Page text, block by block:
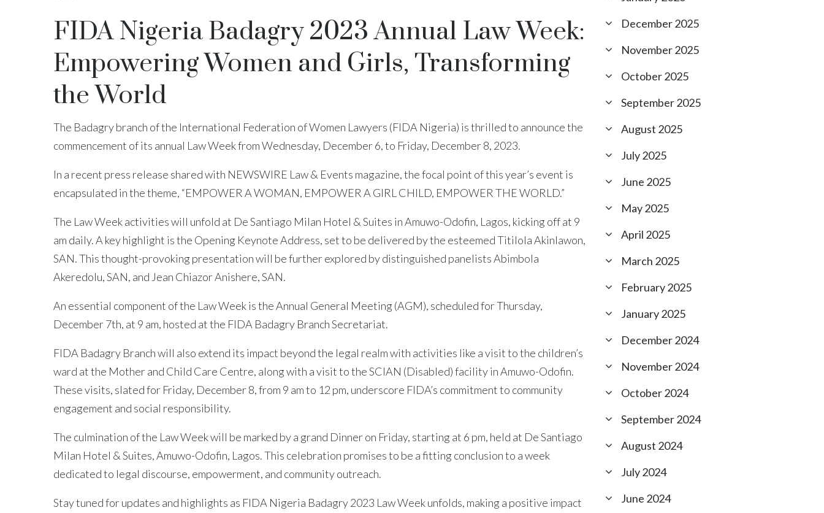
FIDA Nigeria Badagry 2023 Annual Law Week:
Empowering Women and Girls, Transforming
the World
The Badagry branch of the International Federation of Women Lawyers (FIDA Nigeria) is thrilled to announce the
commencement of its annual Law Week from Wednesday, December 6, to Friday, December 8, 2023.
In a recent press release shared with NEWSWIRE Law & Events magazine, the focal point of this year’s event is
encapsulated in the theme, “EMPOWER A WOMAN, EMPOWER A GIRL CHILD, EMPOWER THE WORLD.”
The Law Week activities will unfold at De Santiago Milan Hotel & Suites in Amuwo-Odofin, Lagos, kicking off at 9
am daily. A key highlight is the Opening Keynote Address, set to be delivered by the esteemed Titilola Akinlawon,
SAN. This thought-provoking presentation will be further explored by distinguished panelists Abimbola
Akeredolu, SAN, and Jean Chiazor Anishere, SAN.
An essential component of the Law Week is the Annual General Meeting (AGM), scheduled for Thursday,
December 7th, at 9 am, hosted at the FIDA Badagry Branch Secretariat.
FIDA Badagry Branch will also extend its impact beyond the legal realm with activities like a visit to the children’s
ward at the Mother and Child Care Centre, along with a visit to the SCIAN (Disabled) facility in Amuwo-Odofin.
These visits, slated for Friday, December 8, from 9 am to 12 pm, underscore FIDA’s commitment to community
engagement and social responsibility.
The culmination of the Law Week will be marked by a grand Dinner on Friday, starting at 6 pm, held at De Santiago
Milan Hotel & Suites, Amuwo-Odofin, Lagos. This celebration promises to be a fitting conclusion to a week
dedicated to legal discourse, empowerment, and community outreach.
Stay tuned for updates and highlights as FIDA Nigeria Badagry 2023 Law Week unfolds, making a positive impact
December 2025
November 2025
October 2025
September 2025
August 2025
July 2025
June 2025
May 2025
April 2025
March 2025
February 2025
January 2025
December 2024
November 2024
October 2024
September 2024
August 2024
July 2024
June 2024